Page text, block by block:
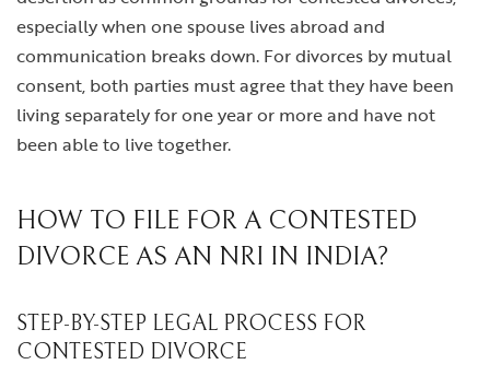
especially when one spouse lives abroad and
communication breaks down. For divorces by mutual
consent, both parties must agree that they have been
living separately for one year or more and have not
been able to live together.
HOW TO FILE FOR A CONTESTED
DIVORCE AS AN NRI IN INDIA?
STEP-BY-STEP LEGAL PROCESS FOR
CONTESTED DIVORCE